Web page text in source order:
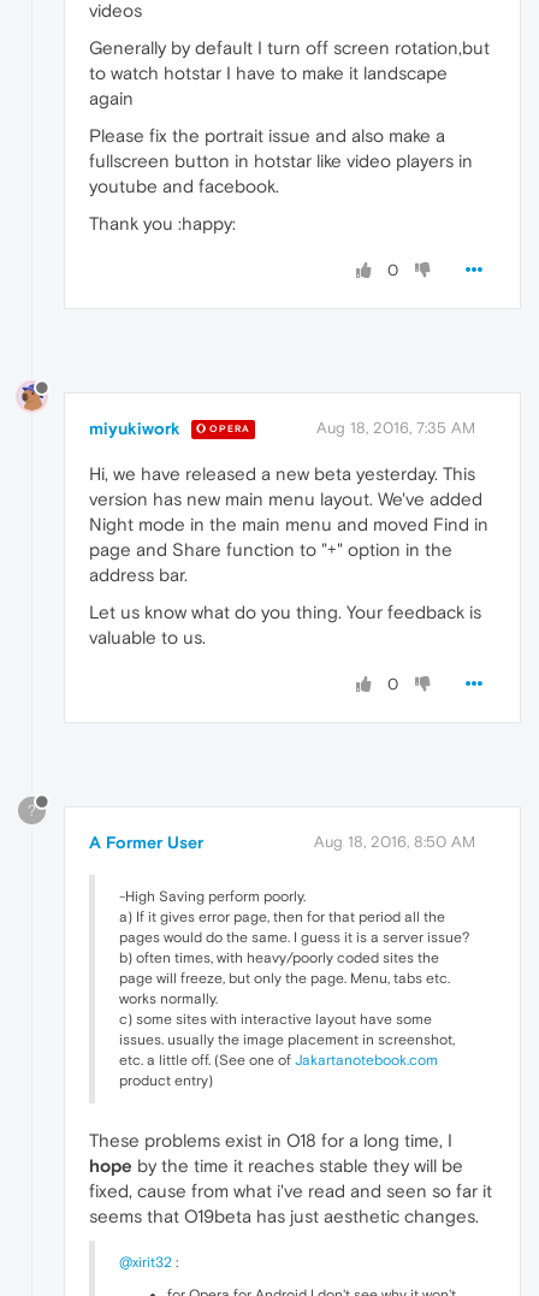
videos
Generally by default I turn off screen rotation,but
to watch hotstar I have to make it landscape
again
Please fix the portrait issue and also make a
fullscreen button in hotstar like video players in
youtube and facebook.
Thank you :happy:
0
miyukiwork OPERA Aug 18, 2016, 7:35 AM
Hi, we have released a new beta yesterday. This
version has new main menu layout. We've added
Night mode in the main menu and moved Find in
page and Share function to "+" option in the
address bar.
Let us know what do you thing. Your feedback is
valuable to us.
0
?
A Former User Aug 18, 2016, 8:50 AM
-High Saving perform poorly.
a) If it gives error page, then for that period all the
pages would do the same. I guess it is a server issue?
b) often times, with heavy/poorly coded sites the
page will freeze, but only the page. Menu, tabs etc.
works normally.
c) some sites with interactive layout have some
issues. usually the image placement in screenshot,
etc. a little off. (See one of Jakartanotebook.com
product entry)
These problems exist in O18 for a long time, I
hope by the time it reaches stable they will be
fixed, cause from what i've read and seen so far it
seems that O19beta has just aesthetic changes.
@xirit32 :